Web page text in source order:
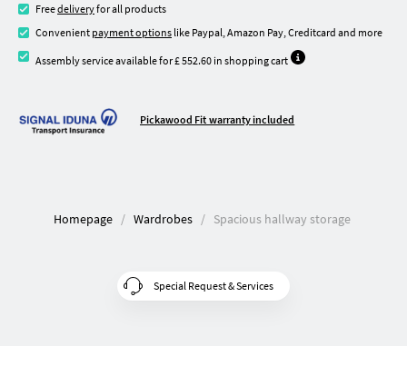
Freedeliveryfor all products
Convenient payment options like Paypal, Amazon Pay, Creditcard and more
Assembly service available for £ 552.60 in shopping cart
Pickawood Fit warranty included
Homepage Wardrobes Spacious hallway storage
Special Request & Services